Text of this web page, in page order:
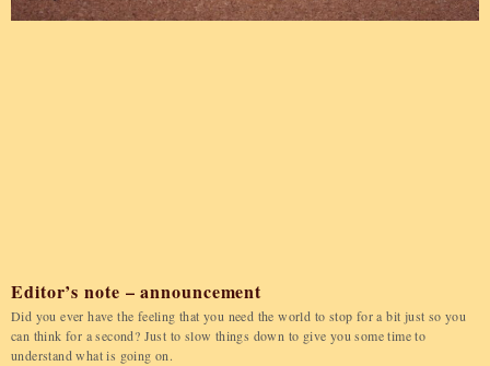
Editor’s note – announcement
Did you ever have the feeling that you need the world to stop for a bit just so you
can think for a second? Just to slow things down to give you some time to
understand what is going on.